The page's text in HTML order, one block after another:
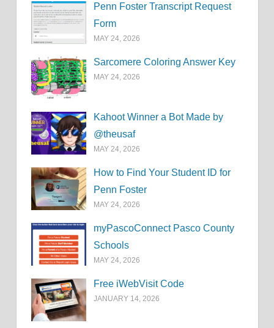
Penn Foster Transcript Request
Form
MAY 24, 2026
Sarcomere Coloring Answer Key
MAY 24, 2026
Kahoot Winner a Bot Made by
@theusaf
MAY 24, 2026
How to Find Your Student ID for
Penn Foster
MAY 24, 2026
myPascoConnect Pasco County
Schools
MAY 24, 2026
Free iWebVisit Code
JANUARY 14, 2026